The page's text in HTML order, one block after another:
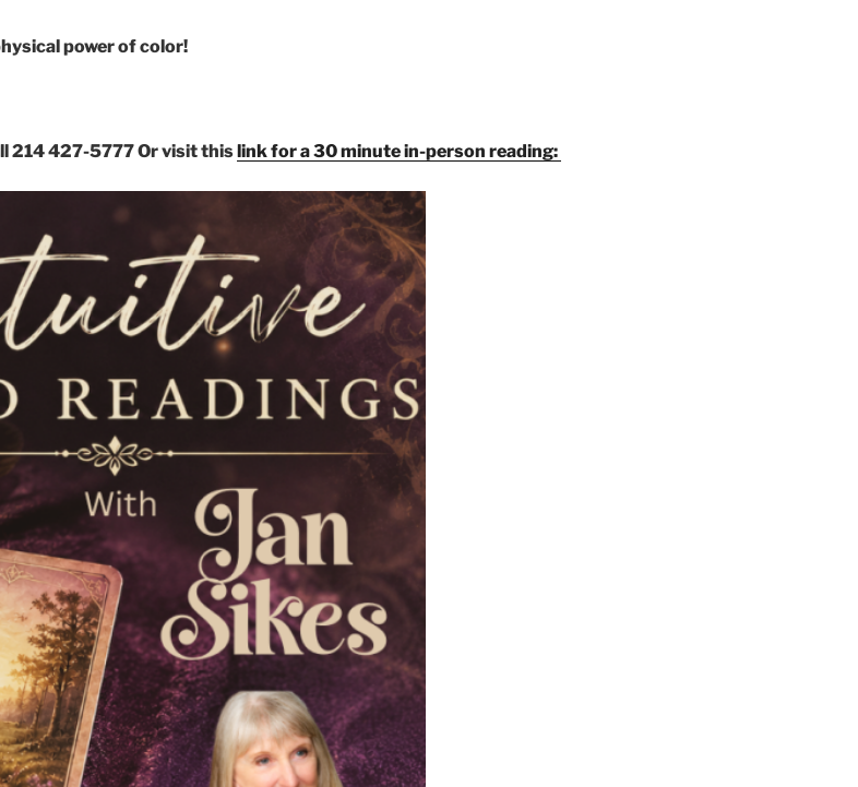
power of color!
214 427-5777Or visit thislink for a 30 minute in-person reading: